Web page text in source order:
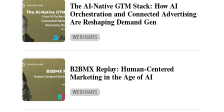
The AI-Native GTM Stack: How AI
Orchestration and Connected Advertising
Are Reshaping Demand Gen
WEBINARS
B2BMX Replay: Human-Centered
Marketing in the Age of AI
WEBINARS